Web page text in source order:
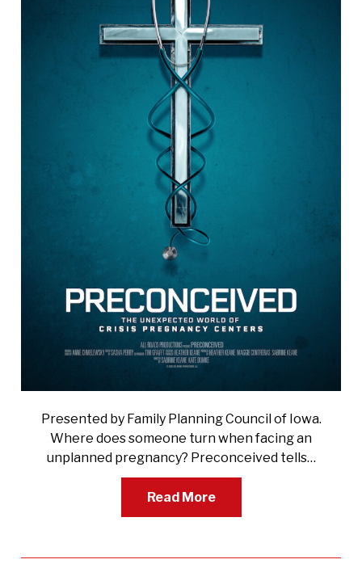
Presented by Family Planning Council of Iowa.
Where does someone turn when facing an
unplanned pregnancy? Preconceived tells…
Read More